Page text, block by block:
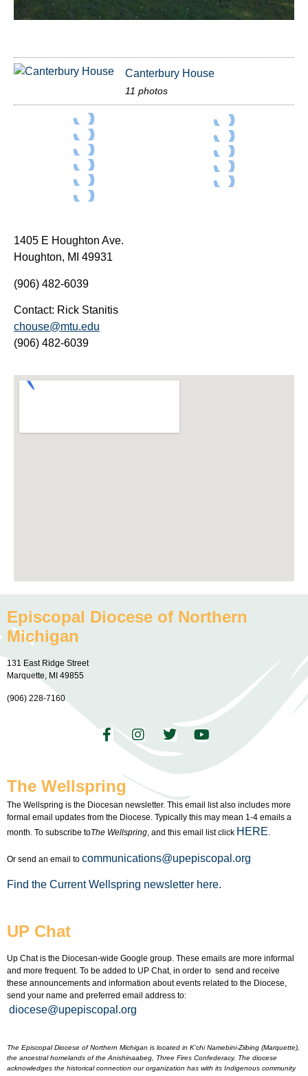
Canterbury House
11 photos
1405 E Houghton Ave.
Houghton, MI 49931
(906) 482-6039
Contact: Rick Stanitis
chouse@mtu.edu
(906) 482-6039
Episcopal Diocese of Northern
Michigan
131 East Ridge Street
Marquette, MI 49855
(906) 228-7160
The Wellspring
The Wellspring is the Diocesan newsletter. This email list also includes more
formal email updates from the Diocese. Typically this may mean 1-4 emails a
month. To subscribe toThe Wellspring, and this email list click HERE.
Or send an email to communications@upepiscopal.org
Find the Current Wellspring newsletter here.
UP Chat
Up Chat is the Diocesan-wide Google group. These emails are more informal
and more frequent. To be added to UP Chat, in order to send and receive
these announcements and information about events related to the Diocese,
send your name and preferred email address to:
diocese@upepiscopal.org
The Episcopal Diocese of Northern Michigan is located in K’chi Namebini-Ziibing (Marquette),
the ancestral homelands of the Anishinaabeg, Three Fires Confederacy. The diocese
acknowledges the historical connection our organization has with its Indigenous community